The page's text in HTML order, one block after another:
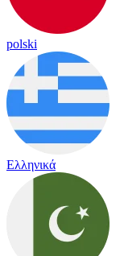
polski
Ελληνικά